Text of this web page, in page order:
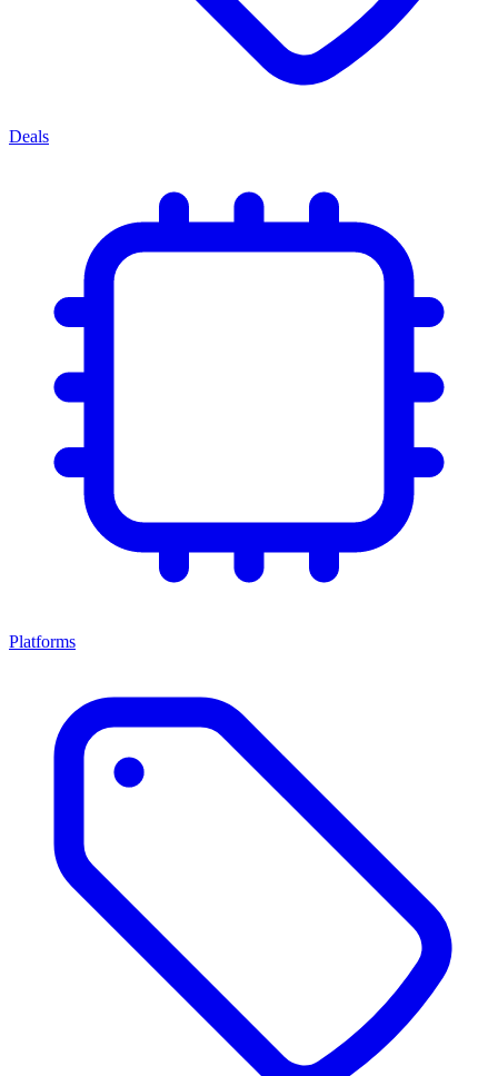
Deals
Platforms